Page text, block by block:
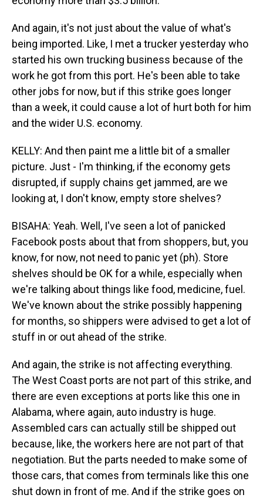
And again, it's not just about the value of what's
being imported. Like, I met a trucker yesterday who
started his own trucking business because of the
work he got from this port. He's been able to take
other jobs for now, but if this strike goes longer
than a week, it could cause a lot of hurt both for him
and the wider U.S. economy.
KELLY: And then paint me a little bit of a smaller
picture. Just - I'm thinking, if the economy gets
disrupted, if supply chains get jammed, are we
looking at, I don't know, empty store shelves?
BISAHA: Yeah. Well, I've seen a lot of panicked
Facebook posts about that from shoppers, but, you
know, for now, not need to panic yet (ph). Store
shelves should be OK for a while, especially when
we're talking about things like food, medicine, fuel.
We've known about the strike possibly happening
for months, so shippers were advised to get a lot of
stuff in or out ahead of the strike.
And again, the strike is not affecting everything.
The West Coast ports are not part of this strike, and
there are even exceptions at ports like this one in
Alabama, where again, auto industry is huge.
Assembled cars can actually still be shipped out
because, like, the workers here are not part of that
negotiation. But the parts needed to make some of
those cars, that comes from terminals like this one
shut down in front of me. And if the strike goes on